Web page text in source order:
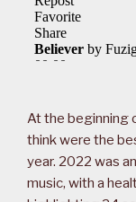
At the beginning
think were the
year. 2022 was
music, with a